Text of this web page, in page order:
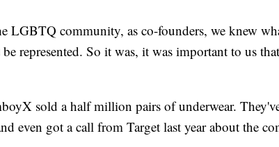
LGBTQ community, as co-founders, we knew
represented. So it was, it was important to us
sold a half million pairs of underwear.
even got a call from Target last year about the